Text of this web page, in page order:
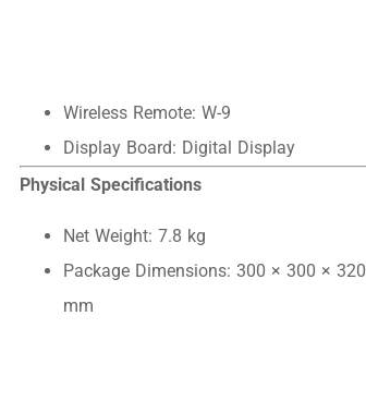
Wireless Remote: W-9
Display Board: Digital Display
Physical Specifications
Net Weight: 7.8 kg
Package Dimensions: 300 × 300 × 320
mm